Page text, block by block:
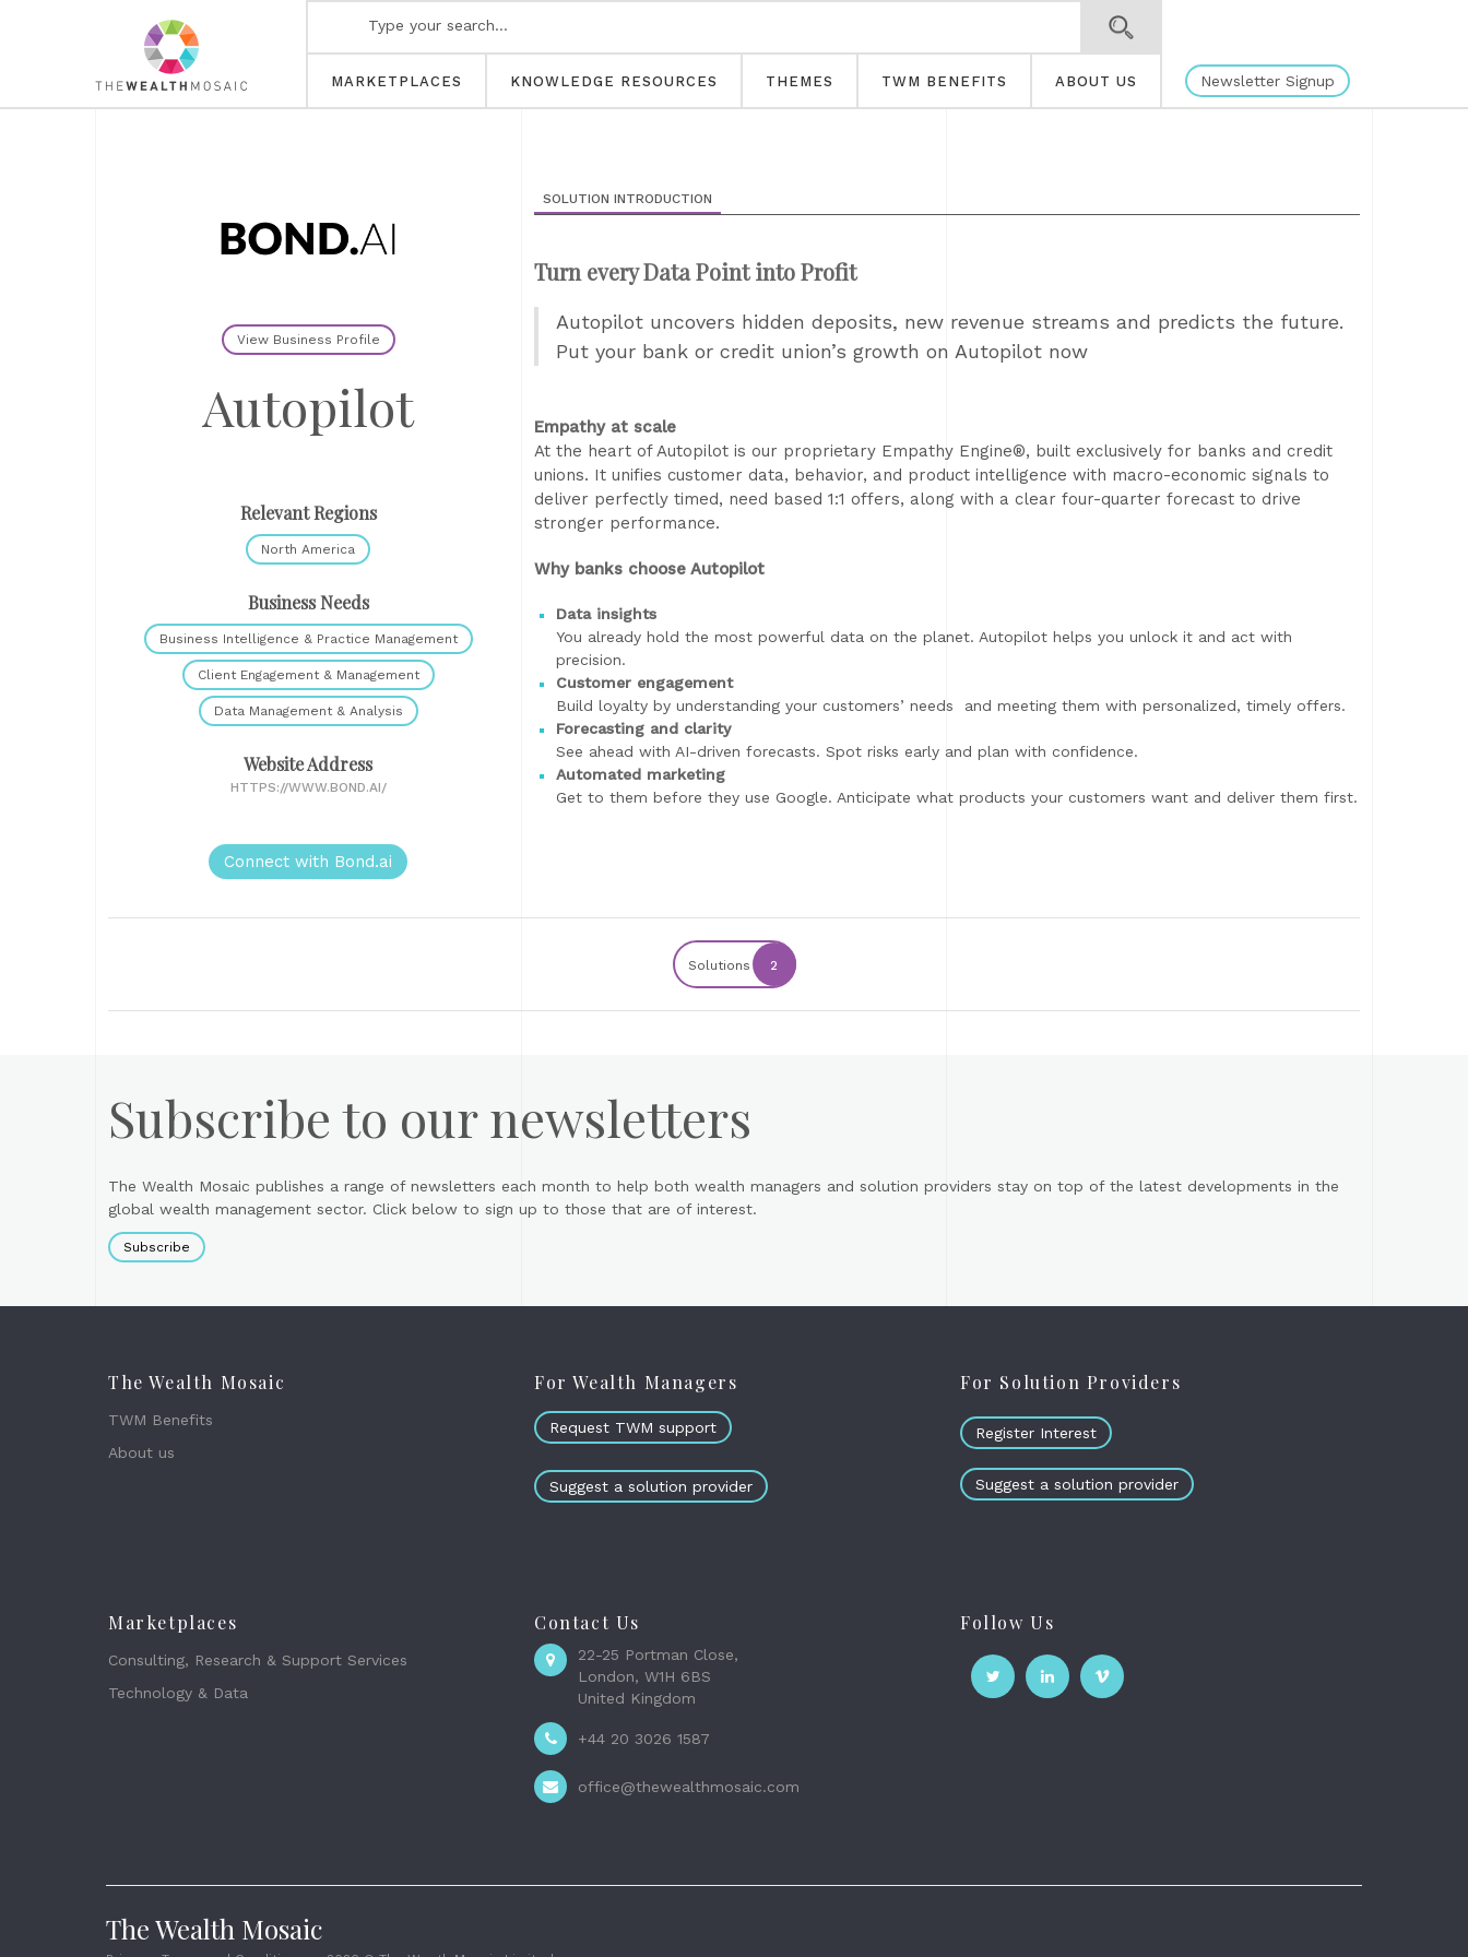
MARKETPLACES KNOWLEDGE RESOURCES THEMES TWM BENEFITS ABOUT US Newsletter Signup
View Business Profile
Autopilot
Relevant Regions
North America
Business Needs
Business Intelligence & Practice Management
Client Engagement & Management
Data Management & Analysis
Website Address
HTTPS://WWW.BOND.AI/
Connect with Bond.ai
SOLUTION INTRODUCTION
Turn every Data Point into Profit
Autopilot uncovers hidden deposits, new revenue streams and predicts the future.
Put your bank or credit union’s growth on Autopilot now
Empathy at scale
At the heart of Autopilot is our proprietary Empathy Engine®, built exclusively for banks and credit
unions. It unifies customer data, behavior, and product intelligence with macro-economic signals to
deliver perfectly timed, need based 1:1 offers, along with a clear four-quarter forecast to drive
stronger performance.
Why banks choose Autopilot
Data insights
You already hold the most powerful data on the planet. Autopilot helps you unlock it and act with
precision.
Customer engagement
Build loyalty by understanding your customers’ needs and meeting them with personalized, timely offers.
Forecasting and clarity
See ahead with AI-driven forecasts. Spot risks early and plan with confidence.
Automated marketing
Get to them before they use Google. Anticipate what products your customers want and deliver them first.
Solutions 2
Subscribe to our newsletters
The Wealth Mosaic publishes a range of newsletters each month to help both wealth managers and solution providers stay on top of the latest developments in the
global wealth management sector. Click below to sign up to those that are of interest.
Subscribe
The Wealth Mosaic
TWM Benefits
About us
For Wealth Managers
Request TWM support
Suggest a solution provider
For Solution Providers
Register Interest
Suggest a solution provider
Marketplaces
Consulting, Research & Support Services
Technology & Data
Contact Us
22-25 Portman Close,
London, W1H 6BS
United Kingdom
+44 20 3026 1587
office@thewealthmosaic.com
Follow Us
The Wealth Mosaic